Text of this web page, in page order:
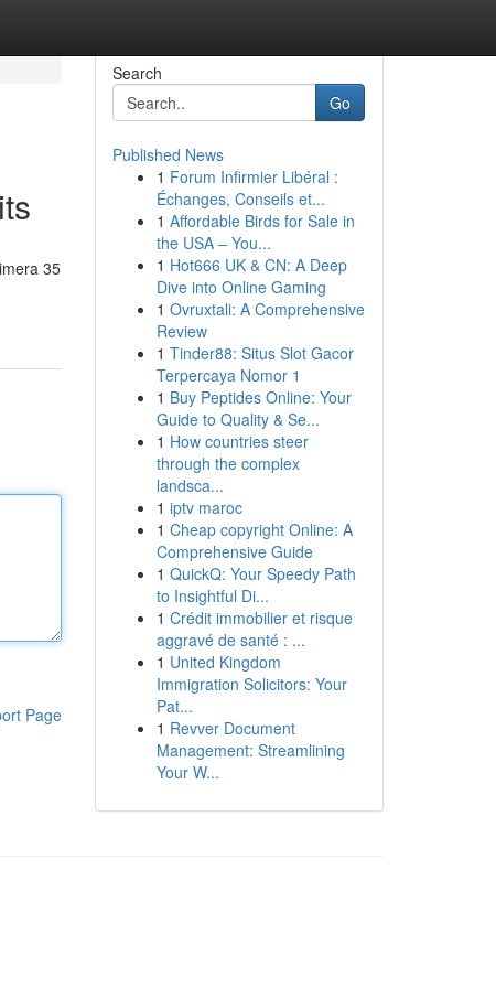
35
Page
Search
Go
Published News
1 Forum Infirmier Libéral :
Échanges, Conseils et...
1 Affordable Birds for Sale in
the USA – You...
1 Hot666 UK & CN: A Deep
Dive into Online Gaming
1 Ovruxtali: A Comprehensive
Review
1 Tinder88: Situs Slot Gacor
Terpercaya Nomor 1
1 Buy Peptides Online: Your
Guide to Quality & Se...
1 How countries steer
through the complex
landsca...
1 iptv maroc
1 Cheap copyright Online: A
Comprehensive Guide
1 QuickQ: Your Speedy Path
to Insightful Di...
1 Crédit immobilier et risque
aggravé de santé : ...
1 United Kingdom
Immigration Solicitors: Your
Pat...
1 Revver Document
Management: Streamlining
Your W...